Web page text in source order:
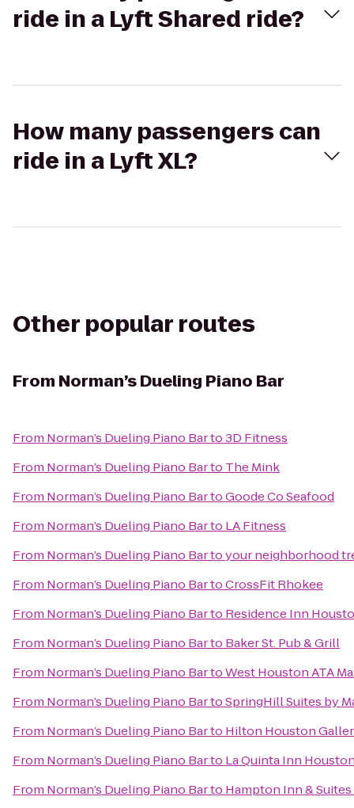
ride in a Lyft Shared ride?
How many passengers can
ride in a Lyft XL?
Other popular routes
From Norman’s Dueling Piano Bar
From Norman’s Dueling Piano Barto3D Fitness
From Norman’s Dueling Piano Barto The Mink
From Norman’s Dueling Piano BartoGoode Co Seafood
From Norman’s Dueling Piano Barto LA Fitness
From Norman’s Dueling Piano Bartoyour neighborhood
From Norman’s Dueling Piano BartoCrossFit Rhokee
From Norman’s Dueling Piano Barto Residence Inn
From Norman’s Dueling Piano Barto Baker St. Pub & Grill
From Norman’s Dueling Piano BartoWest Houston ATA
From Norman’s Dueling Piano BartoSpringHill Suites by
From Norman’s Dueling Piano Barto Hilton Houston
From Norman’s Dueling Piano Barto La Quinta Inn
From Norman’s Dueling Piano Barto Hampton Inn &